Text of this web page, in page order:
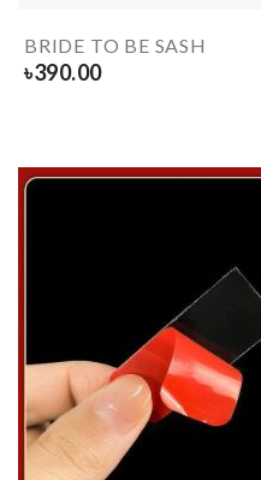
BRIDE TO BE SASH
৳390.00